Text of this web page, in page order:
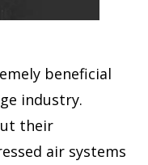
beneficial
industry.
their
air systems